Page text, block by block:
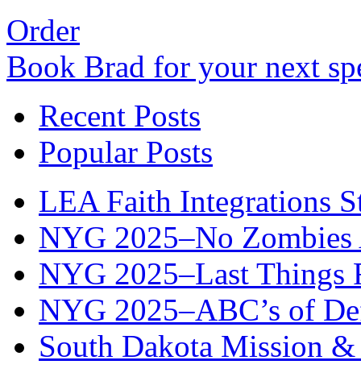
Order
Book Brad for your next
Recent Posts
Popular Posts
LEA Faith Integrations
NYG 2025–No
NYG 2025–Last Things
NYG 2025–ABC’s of
South Dakota Mission